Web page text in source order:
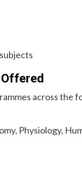
across the
Physiology,